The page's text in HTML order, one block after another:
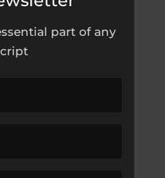
part of any